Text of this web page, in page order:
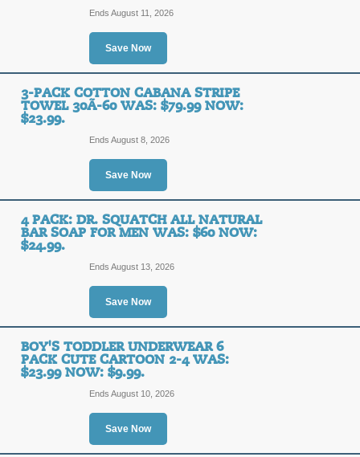
Save Now
Ends August 11, 2026
3-PACK COTTON CABANA STRIPE
TOWEL 30Ã-60 WAS: $79.99 NOW:
$23.99.
Save Now
Ends August 8, 2026
4 PACK: DR. SQUATCH ALL NATURAL
BAR SOAP FOR MEN WAS: $60 NOW:
$24.99.
Save Now
Ends August 13, 2026
BOY'S TODDLER UNDERWEAR 6
PACK CUTE CARTOON 2-4 WAS:
$23.99 NOW: $9.99.
Save Now
Ends August 10, 2026
3-Pack Cotton
$79.99 Now: $23.99.
3-Pack Cotton
Posted 7 days ago